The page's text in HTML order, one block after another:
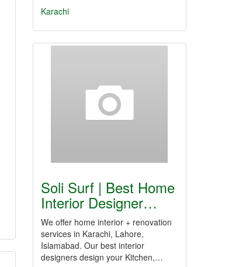
Karachi
Soli Surf | Best Home
Interior Designer…
We offer home interior + renovation
services in Karachi, Lahore,
Islamabad. Our best interior
designers design your Kitchen,…